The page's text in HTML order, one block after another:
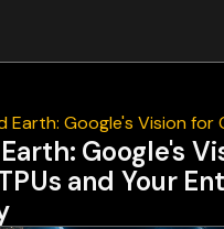
Earth: Google's Vision for
AI Strategy
Google's
and Your